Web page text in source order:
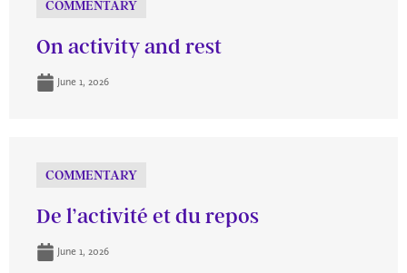
COMMENTARY
On activity and rest
June 1, 2026
COMMENTARY
De l’activité et du repos
June 1, 2026